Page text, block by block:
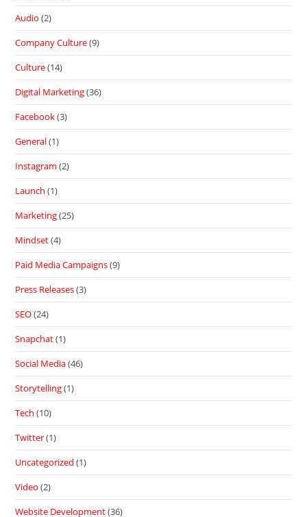
Audio (2)
Company Culture(9)
Culture(14)
Digital Marketing(36)
Facebook(3)
General(1)
Instagram (2)
Launch (1)
Marketing(25)
Mindset(4)
Paid Media Campaigns(9)
Press Releases(3)
SEO(24)
Snapchat(1)
Social Media(46)
Storytelling(1)
Tech (10)
Twitter(1)
Uncategorized (1)
Video (2)
Website Development(36)